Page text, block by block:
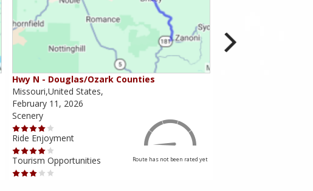
Hwy N - Douglas/Ozark Counties
Missouri,United States,
February 11, 2026
Scenery
Ride Enjoyment
Tourism Opportunities
Route has not been rated yet